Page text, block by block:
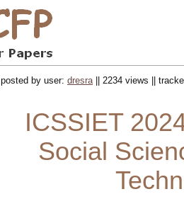
posted by user: dresra|| 2234 views ||
ICSSIET
Social